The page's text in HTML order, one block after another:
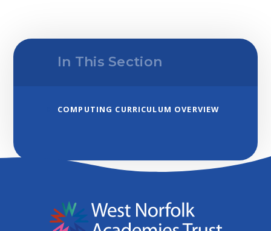
In This Section
COMPUTING CURRICULUM OVERVIEW